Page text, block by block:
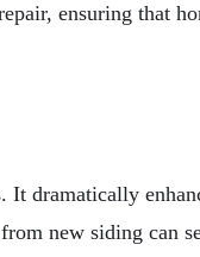
ensuring that
dramatically
new siding can